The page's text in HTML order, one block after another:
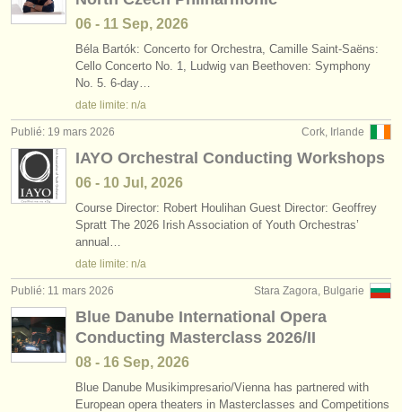
06 - 11 Sep, 2026
Béla Bartók: Concerto for Orchestra, Camille Saint-Saëns:
Cello Concerto No. 1, Ludwig van Beethoven: Symphony
No. 5. 6-day…
date limite: n/a
Cork, Irlande
Publié: 19 mars 2026
IAYO Orchestral Conducting Workshops
06 - 10 Jul, 2026
Course Director: Robert Houlihan Guest Director: Geoffrey
Spratt The 2026 Irish Association of Youth Orchestras’
annual…
date limite: n/a
Stara Zagora, Bulgarie
Publié: 11 mars 2026
Blue Danube International Opera
Conducting Masterclass 2026/II
08 - 16 Sep, 2026
Blue Danube Musikimpresario/Vienna has partnered with
European opera theaters in Masterclasses and Competitions